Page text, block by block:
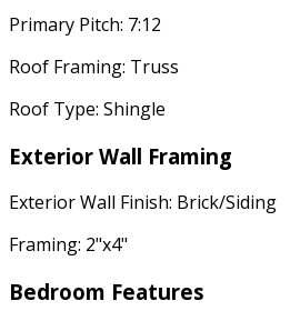
Primary Pitch: 7:12
Roof Framing: Truss
Roof Type: Shingle
Exterior Wall Framing
Exterior Wall Finish: Brick/Siding
Framing: 2"x4"
Bedroom Features